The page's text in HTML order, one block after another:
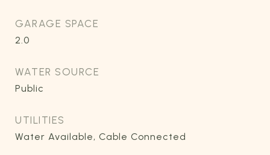
GARAGE SPACE
2.0
WATER SOURCE
Public
UTILITIES
Water Available, Cable Connected